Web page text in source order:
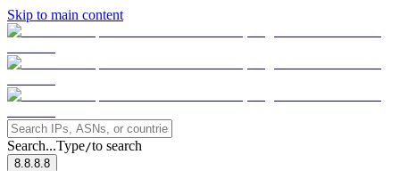
Skip to main content
Search...Type/to search
8.8.8.8